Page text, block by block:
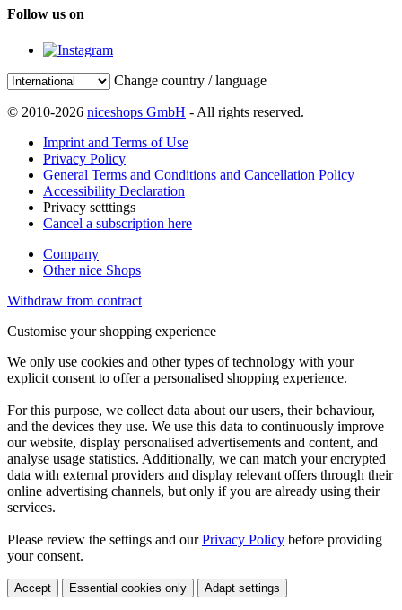
Follow us on
Change country / language
© 2010-2026 niceshops GmbH - All rights reserved.
Imprint and Terms of Use
Privacy Policy
General Terms and Conditions and Cancellation Policy
Accessibility Declaration
Privacy setttings
Cancel a subscription here
Company
Other nice Shops
Withdraw from contract
Customise your shopping experience
We only use cookies and other types of technology with your
explicit consent to offer a personalised shopping experience.
For this purpose, we collect data about our users, their behaviour,
and the devices they use. We use this data to continuously improve
our website, display personalised advertisements and content, and
analyse usage statistics. Additionally, we can match your encrypted
data with external providers and display relevant offers through their
online advertising channels, but only if you are already using their
services.
Please review the settings and ourPrivacy Policy before providing
your consent.
Accept Essential cookies only Adapt settings